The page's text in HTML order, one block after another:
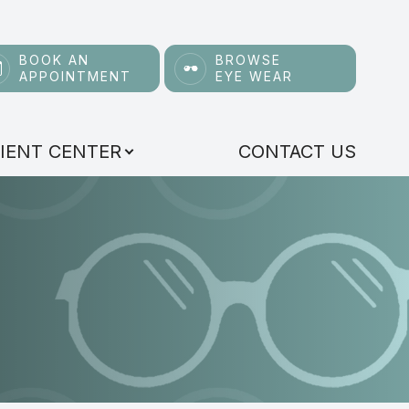
BOOK AN
APPOINTMENT
BROWSE
EYE WEAR
CENTER CONTACT US